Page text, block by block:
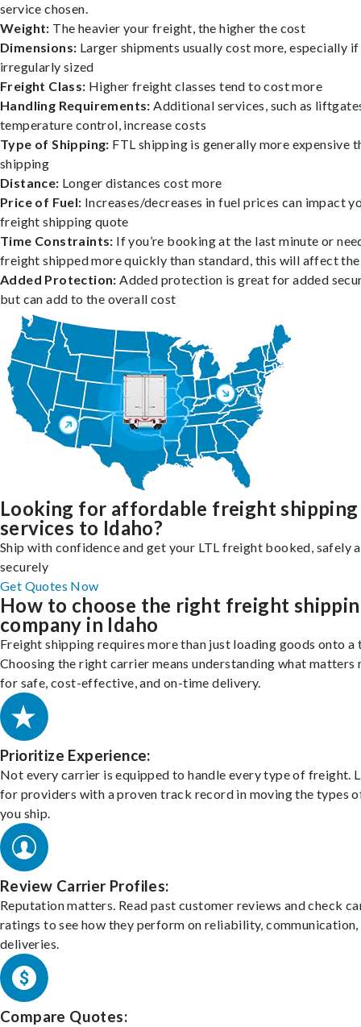
service chosen.
Weight: The heavier your freight, the higher the cost
Dimensions: Larger shipments usually cost more, especially if
irregularly sized
Freight Class: Higher freight classes tend to cost more
Handling Requirements: Additional services, such as
temperature control, increase costs
Type of Shipping: FTL shipping is generally more expensive
shipping
Distance: Longer distances cost more
Price of Fuel: Increases/decreases in fuel prices can impact
freight shipping quote
Time Constraints: If you’re booking at the last minute or
freight shipped more quickly than standard, this will affect
Added Protection: Added protection is great for added
but can add to the overall cost
Looking for affordable freight shipping
services to Idaho?
Ship with confidence and get your LTL freight booked, safely
securely
Get Quotes Now
How to choose the right freight
company in Idaho
Freight shipping requires more than just loading goods onto a
Choosing the right carrier means understanding what matters
for safe, cost-effective, and on-time delivery.
Prioritize Experience:
Not every carrier is equipped to handle every type of freight.
for providers with a proven track record in moving the types
you ship.
Review Carrier Profiles:
Reputation matters. Read past customer reviews and check
ratings to see how they perform on reliability, communication,
deliveries.
Compare Quotes: